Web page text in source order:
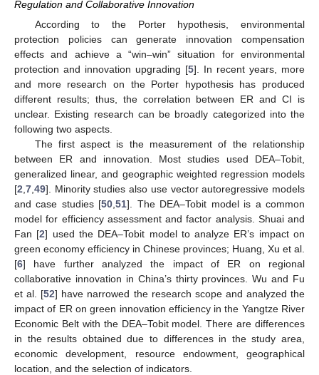
Regulation and Collaborative Innovation
According to the Porter hypothesis, environmental
protection policies can generate innovation compensation
effects and achieve a “win–win” situation for environmental
protection and innovation upgrading [5]. In recent years, more
and more research on the Porter hypothesis has produced
different results; thus, the correlation between ER and CI is
unclear. Existing research can be broadly categorized into the
following two aspects.
The first aspect is the measurement of the relationship
between ER and innovation. Most studies used DEA–Tobit,
generalized linear, and geographic weighted regression models
[2 7 49]. Minority studies also use vector autoregressive models
and case studies [50 ,51]. The DEA–Tobit model is a common
model for efficiency assessment and factor analysis. Shuai and
Fan [2] used the DEA–Tobit model to analyze ER’s impact on
green economy efficiency in Chinese provinces; Huang, Xu et al.
[6] have further analyzed the impact of ER on regional
collaborative innovation in China’s thirty provinces. Wu and Fu
et al. [52] have narrowed the research scope and analyzed the
impact of ER on green innovation efficiency in the Yangtze River
Economic Belt with the DEA–Tobit model. There are differences
in the results obtained due to differences in the study area,
economic development, resource endowment, geographical
location, and the selection of indicators.